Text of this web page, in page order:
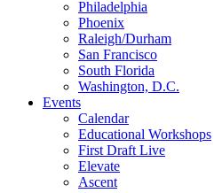
Philadelphia
Phoenix
Raleigh/Durham
San Francisco
South Florida
Washington, D.C.
Events
Calendar
Educational Workshops
First Draft Live
Elevate
Ascent